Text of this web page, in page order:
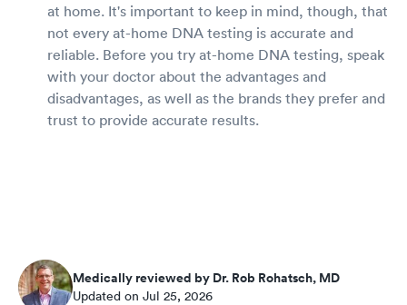
at home. It's important to keep in mind, though, that
not every at-home DNA testing is accurate and
reliable. Before you try at-home DNA testing, speak
with your doctor about the advantages and
disadvantages, as well as the brands they prefer and
trust to provide accurate results.
Medically reviewed by Dr. Rob Rohatsch, MD
Updated on Jul 25, 2026